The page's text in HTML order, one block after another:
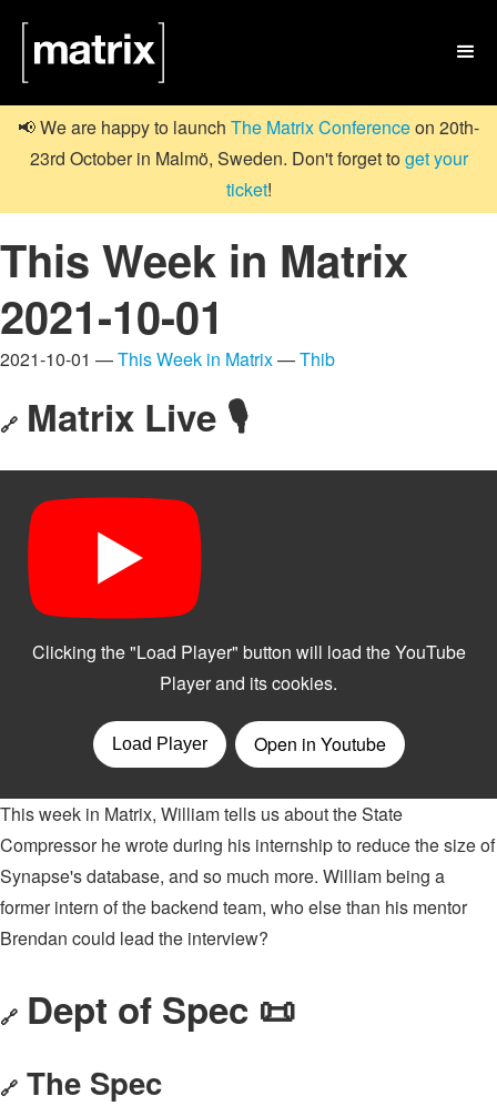

📢 We are happy to launch The Matrix Conferenceon 20th-
23rd October in Malmö, Sweden. Don't forget toget your
ticket!
This Week in Matrix
2021-10-01
2021-10-01 —This Week in Matrix—Thib
🔗 Matrix Live 🎙
This week in Matrix, William tells us about the State
Compressor he wrote during his internship to reduce the size of
Synapse's database, and so much more. William being a
former intern of the backend team, who else than his mentor
Brendan could lead the interview?
🔗 Dept of Spec 📜
🔗 The Spec